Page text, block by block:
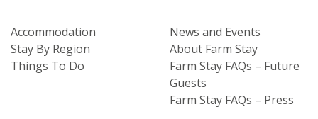
Accommodation
Stay By Region
Things To Do
News and Events
About Farm Stay
Farm Stay FAQs – Future
Guests
Farm Stay FAQs – Press